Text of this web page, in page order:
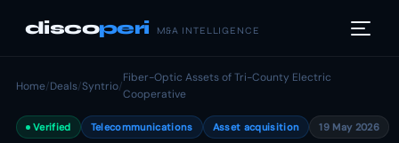
discoperi M&A INTELLIGENCE
Home/Deals/Syntrio/
Fiber-Optic Assets of Tri-County Electric
Cooperative
Verified Telecommunications Asset acquisition 19 May 2026